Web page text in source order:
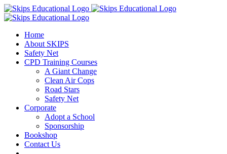
Home
About SKIPS
Safety Net
CPD Training Courses
A Giant Change
Clean Air Cops
Road Stars
Safety Net
Corporate
Adopt a School
Sponsorship
Bookshop
Contact Us